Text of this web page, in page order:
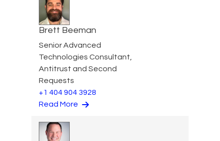
Brett Beeman
Senior Advanced
Technologies Consultant,
Antitrust and Second
Requests
+1 404 904 3928
Read More